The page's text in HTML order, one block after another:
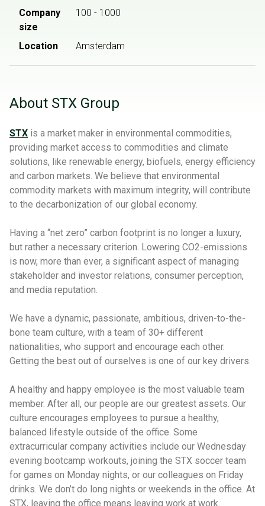
Company
size
100 - 1000
Location Amsterdam
About STX Group
STX is a market maker in environmental commodities,
providing market access to commodities and climate
solutions, like renewable energy, biofuels, energy efficiency
and carbon markets. We believe that environmental
commodity markets with maximum integrity, will contribute
to the decarbonization of our global economy.
Having a “net zero” carbon footprint is no longer a luxury,
but rather a necessary criterion. Lowering CO2-emissions
is now, more than ever, a significant aspect of managing
stakeholder and investor relations, consumer perception,
and media reputation.
We have a dynamic, passionate, ambitious, driven-to-the-
bone team culture, with a team of 30+ different
nationalities, who support and encourage each other.
Getting the best out of ourselves is one of our key drivers.
A healthy and happy employee is the most valuable team
member. After all, our people are our greatest assets. Our
culture encourages employees to pursue a healthy,
balanced lifestyle outside of the office. Some
extracurricular company activities include our Wednesday
evening bootcamp workouts, joining the STX soccer team
for games on Monday nights, or our colleagues on Friday
drinks. We don’t do long nights or weekends in the office. At
STX, leaving the office means leaving work at work.